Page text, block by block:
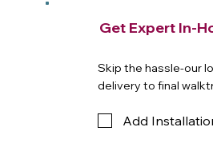
Get Expert In-
Skip the hassle-our
delivery to final
Add